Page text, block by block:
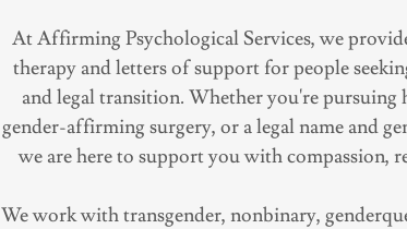
At Affirming Psychological Services, we
therapy and letters of support for people
and legal transition. Whether you're pursuing
gender-affirming surgery, or a legal name and
we are here to support you with compassion,
We work with transgender, nonbinary,